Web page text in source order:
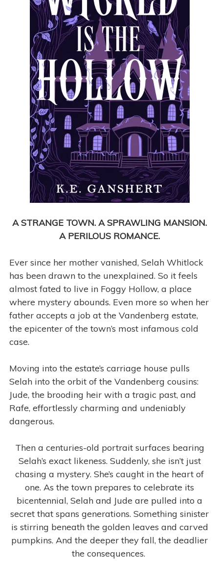
A STRANGE TOWN. A SPRAWLING MANSION.
A PERILOUS ROMANCE.
Ever since her mother vanished, Selah Whitlock
has been drawn to the unexplained. So it feels
almost fated to live in Foggy Hollow, a place
where mystery abounds. Even more so when her
father accepts a job at the Vandenberg estate,
the epicenter of the town’s most infamous cold
case.
Moving into the estate’s carriage house pulls
Selah into the orbit of the Vandenberg cousins:
Jude, the brooding heir with a tragic past, and
Rafe, effortlessly charming and undeniably
dangerous.
Then a centuries-old portrait surfaces bearing
Selah’s exact likeness. Suddenly, she isn’t just
chasing a mystery. She’s caught in the heart of
one. As the town prepares to celebrate its
bicentennial, Selah and Jude are pulled into a
secret that spans generations. Something sinister
is stirring beneath the golden leaves and carved
pumpkins. And the deeper they fall, the deadlier
the consequences.